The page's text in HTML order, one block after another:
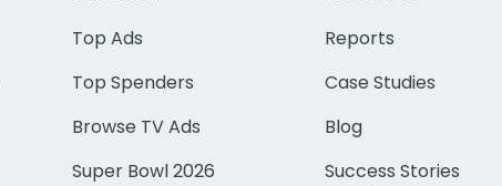
Top Ads
Top Spenders
Browse TV Ads
Super Bowl 2026
Reports
Case Studies
Blog
Success Stories